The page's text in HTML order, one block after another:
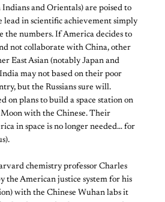
and Orientals) are poised to
lead in scientific achievement simply
the numbers. If America decides to
not collaborate with China, other
East Asian (notably Japan and
may not based on their poor
but the Russians sure will.
on plans to build a space station on
with the Chinese. Their
in space is no longer needed… for
chemistry professor Charles
the American justice system for his
with the Chinese Wuhan labs it